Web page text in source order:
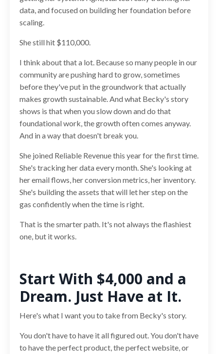
data, and focused on building her foundation before
scaling.
She still hit $110,000.
I think about that a lot. Because so many people in our
community are pushing hard to grow, sometimes
before they've put in the groundwork that actually
makes growth sustainable. And what Becky's story
shows is that when you slow down and do that
foundational work, the growth often comes anyway.
And in a way that doesn't break you.
She joined Reliable Revenue this year for the first time.
She's tracking her data every month. She's looking at
her email flows, her conversion metrics, her inventory.
She's building the assets that will let her step on the
gas confidently when the time is right.
That is the smarter path. It's not always the flashiest
one, but it works.
Start With $4,000 and a
Dream. Just Have at It.
Here's what I want you to take from Becky's story.
You don't have to have it all figured out. You don't have
to have the perfect product, the perfect website, or